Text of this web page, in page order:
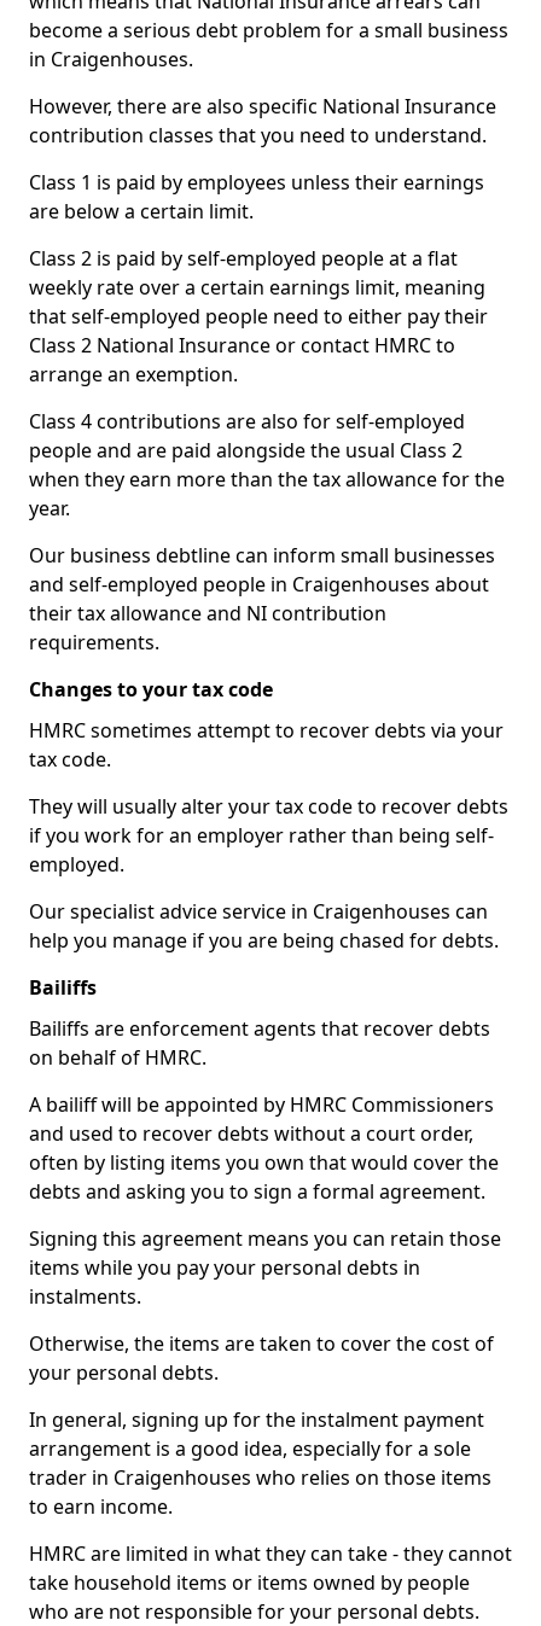
become a serious debt problem for a small business
in Craigenhouses.
However, there are also specific National Insurance
contribution classes that you need to understand.
Class 1 is paid by employees unless their earnings
are below a certain limit.
Class 2 is paid by self-employed people at a flat
weekly rate over a certain earnings limit, meaning
that self-employed people need to either pay their
Class 2 National Insurance or contact HMRC to
arrange an exemption.
Class 4 contributions are also for self-employed
people and are paid alongside the usual Class 2
when they earn more than the tax allowance for the
year.
Our business debtline can inform small businesses
and self-employed people in Craigenhouses about
their tax allowance and NI contribution
requirements.
Changes to your tax code
HMRC sometimes attempt to recover debts via your
tax code.
They will usually alter your tax code to recover debts
if you work for an employer rather than being self-
employed.
Our specialist advice service in Craigenhouses can
help you manage if you are being chased for debts.
Bailiffs
Bailiffs are enforcement agents that recover debts
on behalf of HMRC.
A bailiff will be appointed by HMRC Commissioners
and used to recover debts without a court order,
often by listing items you own that would cover the
debts and asking you to sign a formal agreement.
Signing this agreement means you can retain those
items while you pay your personal debts in
instalments.
Otherwise, the items are taken to cover the cost of
your personal debts.
In general, signing up for the instalment payment
arrangement is a good idea, especially for a sole
trader in Craigenhouses who relies on those items
to earn income.
HMRC are limited in what they can take - they cannot
take household items or items owned by people
who are not responsible for your personal debts.